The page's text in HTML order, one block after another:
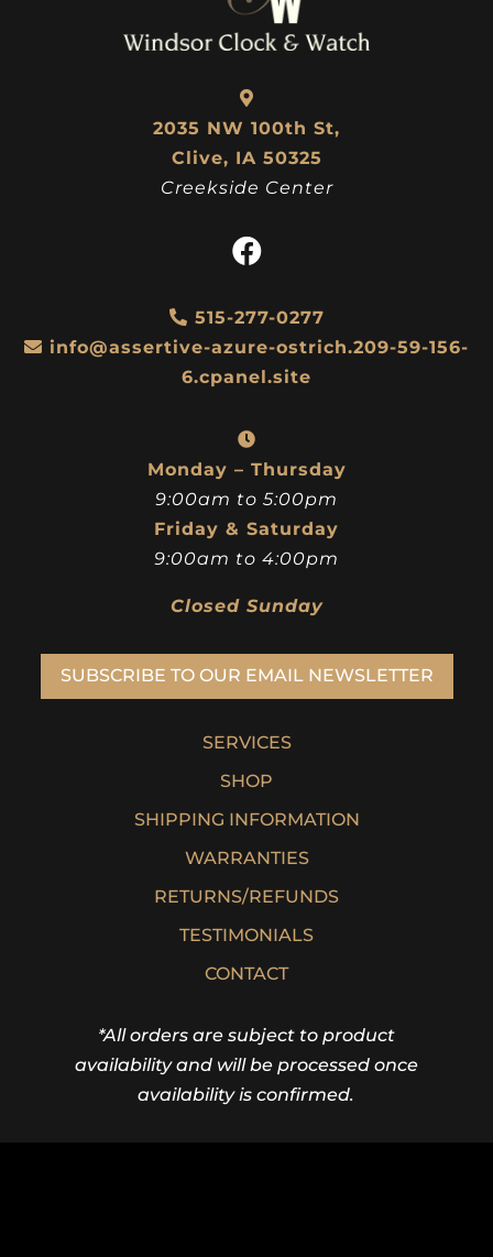
2035 NW 100th St,
Clive, IA 50325
Creekside Center
515-277-0277
info@assertive-azure-ostrich.209-59-156-
6.cpanel.site
Monday – Thursday
9:00am to 5:00pm
Friday & Saturday
9:00am to 4:00pm
Closed Sunday
SUBSCRIBE TO OUR EMAIL NEWSLETTER
SERVICES
SHOP
SHIPPING INFORMATION
WARRANTIES
RETURNS/REFUNDS
TESTIMONIALS
CONTACT
*All orders are subject to product
availability and will be processed once
availability is confirmed.